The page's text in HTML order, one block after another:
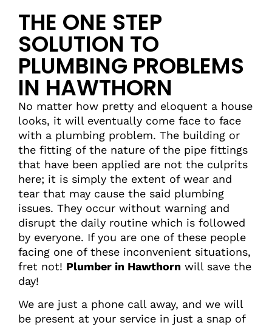
THE ONE STEP
SOLUTION TO
PLUMBING PROBLEMS
IN HAWTHORN
No matter how pretty and eloquent a house
looks, it will eventually come face to face
with a plumbing problem. The building or
the fitting of the nature of the pipe fittings
that have been applied are not the culprits
here; it is simply the extent of wear and
tear that may cause the said plumbing
issues. They occur without warning and
disrupt the daily routine which is followed
by everyone. If you are one of these people
facing one of these inconvenient situations,
fret not! Plumber in Hawthorn will save the
day!
We are just a phone call away, and we will
be present at your service in just a snap of